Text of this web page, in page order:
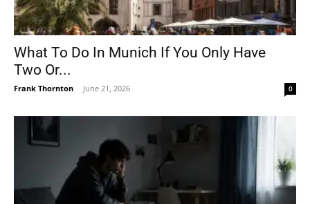
What To Do In Munich If You Only Have
Two Or...
Frank Thornton - June 21, 2026 0